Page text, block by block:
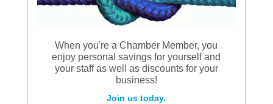
When you're a Chamber Member, you
enjoy personal savings for yourself and
your staff as well as discounts for your
business!
Join us today.